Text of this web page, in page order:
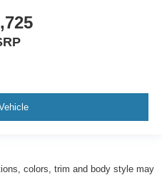
colors, trim and body style may